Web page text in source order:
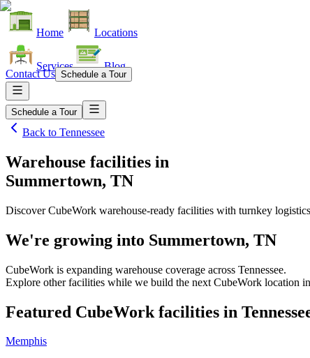
Home Locations
Services Blog
Contact Us Schedule a Tour
Schedule a Tour
Back to Tennessee
Warehouse facilities in
Summertown, TN
Discover CubeWork warehouse-ready facilities with turnkey
We're growing into Summertown, TN
CubeWork is expanding warehouse coverage across Tennessee.
Explore other facilities while we build the next CubeWork location in
Featured CubeWork facilities in
Memphis